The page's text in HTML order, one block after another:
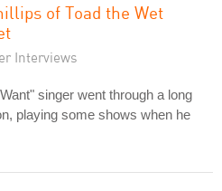
of Toad the Wet
Interviews
singer went through a long
playing some shows when he